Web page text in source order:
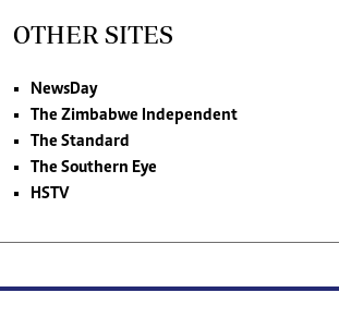
OTHER SITES
NewsDay
The Zimbabwe Independent
The Standard
The Southern Eye
HSTV